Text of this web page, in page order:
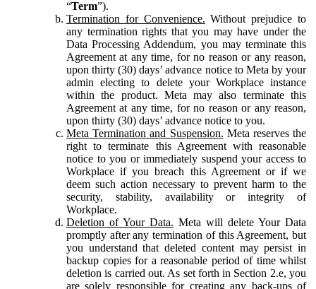
“Term”).
Termination for Convenience. Without prejudice to
any termination rights that you may have under the
Data Processing Addendum, you may terminate this
Agreement at any time, for no reason or any reason,
upon thirty (30) days’ advance notice to Meta by your
admin electing to delete your Workplace instance
within the product. Meta may also terminate this
Agreement at any time, for no reason or any reason,
upon thirty (30) days’ advance notice to you.
Meta Termination and Suspension. Meta reserves the
right to terminate this Agreement with reasonable
notice to you or immediately suspend your access to
Workplace if you breach this Agreement or if we
deem such action necessary to prevent harm to the
security, stability, availability or integrity of
Workplace.
Deletion of Your Data. Meta will delete Your Data
promptly after any termination of this Agreement, but
you understand that deleted content may persist in
backup copies for a reasonable period of time whilst
deletion is carried out. As set forth in Section 2.e, you
are solely responsible for creating any back-ups of